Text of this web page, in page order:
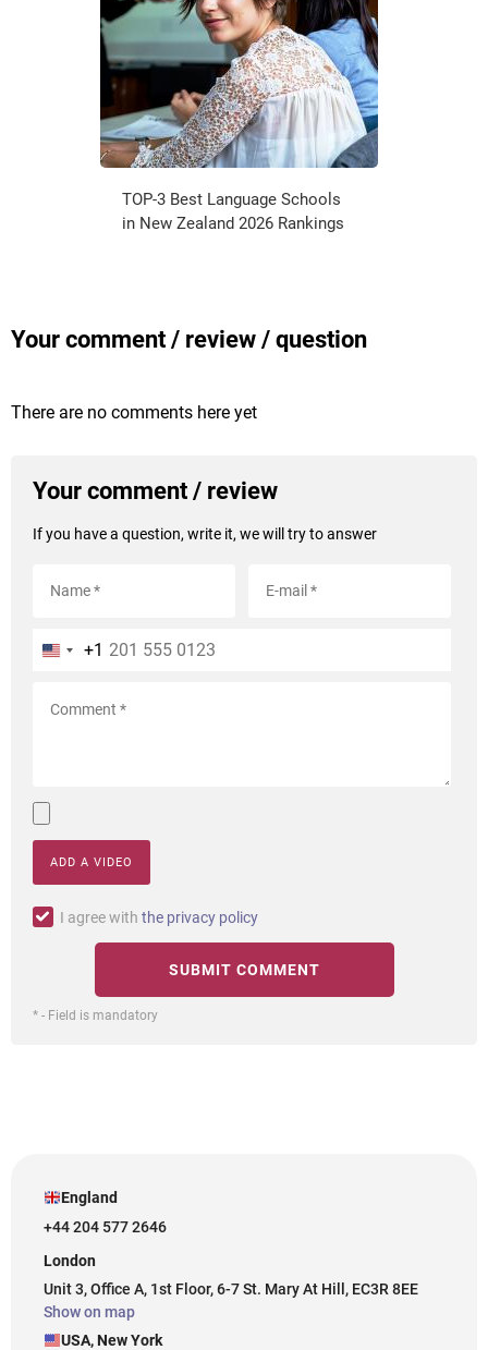
TOP-3 Best Language Schools
in New Zealand 2026 Rankings
Your comment / review / question
There are no comments here yet
Your comment / review
If you have a question, write it, we will try to answer
+1
ADD A VIDEO
I agree with the privacy policy
* - Field is mandatory
England
+44 204 577 2646
London
Unit 3, Office A, 1st Floor, 6-7 St. Mary At Hill, EC3R 8EE
Show on map
USA, New York